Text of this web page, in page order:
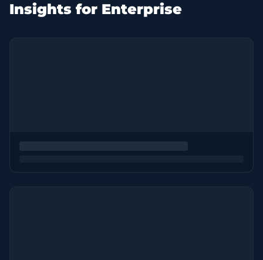
Insights for Enterprise